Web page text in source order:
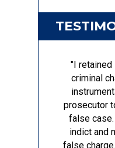
"I
criminal
prosecutor
false
indict and
false